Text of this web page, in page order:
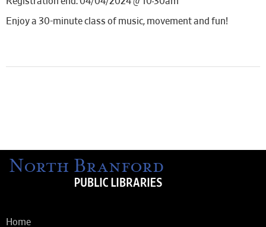
Enjoy a 30-minute class of music, movement and fun!
Home